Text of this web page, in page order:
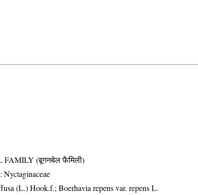
FAMILY (बूगनबेल फैमिली)
:Nyctaginaceae
(L.) Hook.f.; Boerhavia repens var. repens L.